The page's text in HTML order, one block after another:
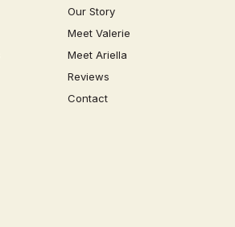
Our Story
Meet Valerie
Meet Ariella
Reviews
Contact